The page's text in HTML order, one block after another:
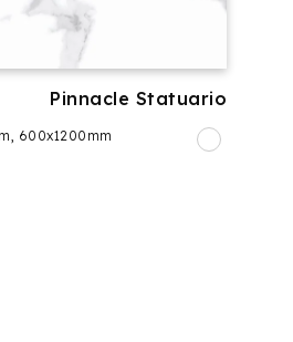
Pinnacle Statuario
600x1200mm